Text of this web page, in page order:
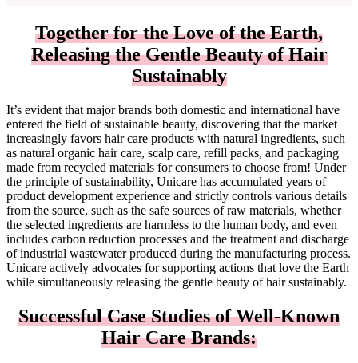
Together for the Love of the Earth,
Releasing the Gentle Beauty of Hair
Sustainably
It’s evident that major brands both domestic and international have
entered the field of sustainable beauty, discovering that the market
increasingly favors hair care products with natural ingredients, such
as natural organic hair care, scalp care, refill packs, and packaging
made from recycled materials for consumers to choose from! Under
the principle of sustainability, Unicare has accumulated years of
product development experience and strictly controls various details
from the source, such as the safe sources of raw materials, whether
the selected ingredients are harmless to the human body, and even
includes carbon reduction processes and the treatment and discharge
of industrial wastewater produced during the manufacturing process.
Unicare actively advocates for supporting actions that love the Earth
while simultaneously releasing the gentle beauty of hair sustainably.
Successful Case Studies of Well-Known
Hair Care Brands: